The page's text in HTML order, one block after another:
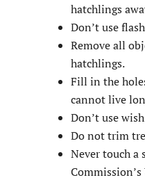
hatchlings
Don’t use
Remove all
hatchlings.
Fill in the
cannot live
Don’t use
Do not trim
Never touch a